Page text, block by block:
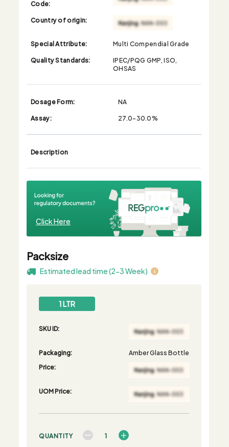
Code:
Country of origin:
Special Attribute:
Multi Compendial Grade
Quality Standards:
IPEC/PQG GMP, ISO,
OHSAS
Dosage Form:
NA
Assay:
27.0-30.0%
Description
Click Here
Packsize
Estimated lead time (2-3 Week)
1 LTR
SKU ID:
Packaging:
Amber Glass Bottle
Price:
UOM Price:
QUANTITY